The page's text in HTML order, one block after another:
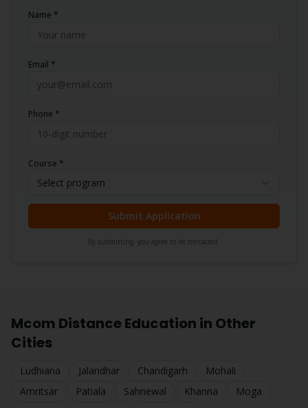
Name *
Email *
Phone *
Course *
Select program
Submit Application
By submitting, you agree to be contacted.
Mcom Distance Education in Other
Cities
Ludhiana Jalandhar Chandigarh
Mohali
Amritsar
Patiala Sahnewal Khanna
Moga